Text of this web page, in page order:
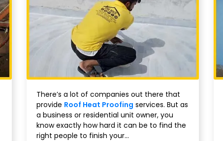
There’s a lot of companies out there that
provide Roof Heat Proofing services. But as
a business or residential unit owner, you
know exactly how hard it can be to find the
right people to finish your...